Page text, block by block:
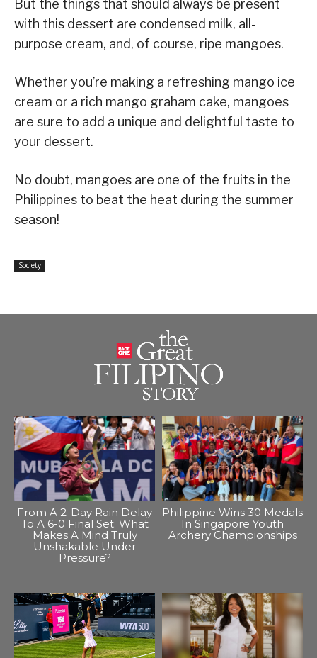
But the things that should always be present
with this dessert are condensed milk, all-
purpose cream, and, of course, ripe mangoes.
Whether you’re making a refreshing mango ice
cream or a rich mango graham cake, mangoes
are sure to add a unique and delightful taste to
your dessert.
No doubt, mangoes are one of the fruits in the
Philippines to beat the heat during the summer
season!
Society
From A 2-Day Rain Delay
To A 6-0 Final Set: What
Makes A Mind Truly
Unshakable Under
Pressure?
Philippine Wins 30 Medals
In Singapore Youth
Archery Championships